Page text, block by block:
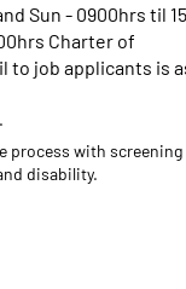
Sun - 0900hrs til
Charter of
to job applicants is
process with screening
disability.